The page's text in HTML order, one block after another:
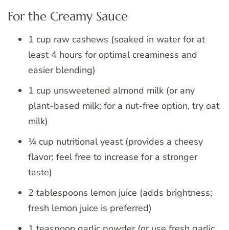
For the Creamy Sauce
1 cup raw cashews (soaked in water for at
least 4 hours for optimal creaminess and
easier blending)
1 cup unsweetened almond milk (or any
plant-based milk; for a nut-free option, try oat
milk)
¼ cup nutritional yeast (provides a cheesy
flavor; feel free to increase for a stronger
taste)
2 tablespoons lemon juice (adds brightness;
fresh lemon juice is preferred)